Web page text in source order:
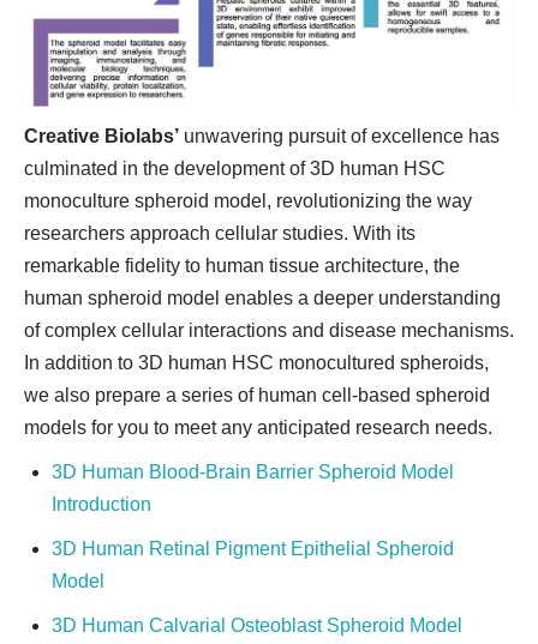
Creative Biolabs’ unwavering pursuit of excellence has
culminated in the development of 3D human HSC
monoculture spheroid model, revolutionizing the way
researchers approach cellular studies. With its
remarkable fidelity to human tissue architecture, the
human spheroid model enables a deeper understanding
of complex cellular interactions and disease mechanisms.
In addition to 3D human HSC monocultured spheroids,
we also prepare a series of human cell-based spheroid
models for you to meet any anticipated research needs.
3D Human Blood-Brain Barrier Spheroid Model
Introduction
3D Human Retinal Pigment Epithelial Spheroid
Model
3D Human Calvarial Osteoblast Spheroid Model